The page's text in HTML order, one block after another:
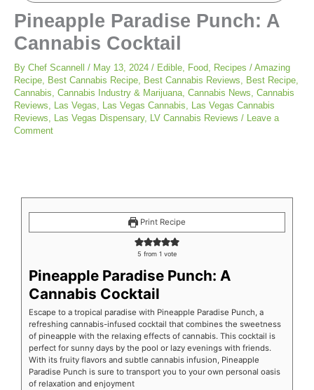
Pineapple Paradise Punch: A
Cannabis Cocktail
By Chef Scannell / May 13, 2024 / Edible Food Recipes / Amazing
Recipe
Best Cannabis Recipe Best Cannabis Reviews Best Recipe
Cannabis Cannabis Industry & Marijuana Cannabis News Cannabis
Reviews
Las Vegas Las Vegas Cannabis
Las Vegas Cannabis
Reviews
Las Vegas Dispensary, LV Cannabis Reviews /
Leave a
Comment
Print Recipe
5 from 1 vote
Pineapple Paradise Punch: A
Cannabis Cocktail
Escape to a tropical paradise with Pineapple Paradise Punch, a
refreshing cannabis-infused cocktail that combines the sweetness
of pineapple with the relaxing effects of cannabis. This cocktail is
perfect for sunny days by the pool or lazy evenings with friends.
With its fruity flavors and subtle cannabis infusion, Pineapple
Paradise Punch is sure to transport you to your own personal oasis
of relaxation and enjoyment